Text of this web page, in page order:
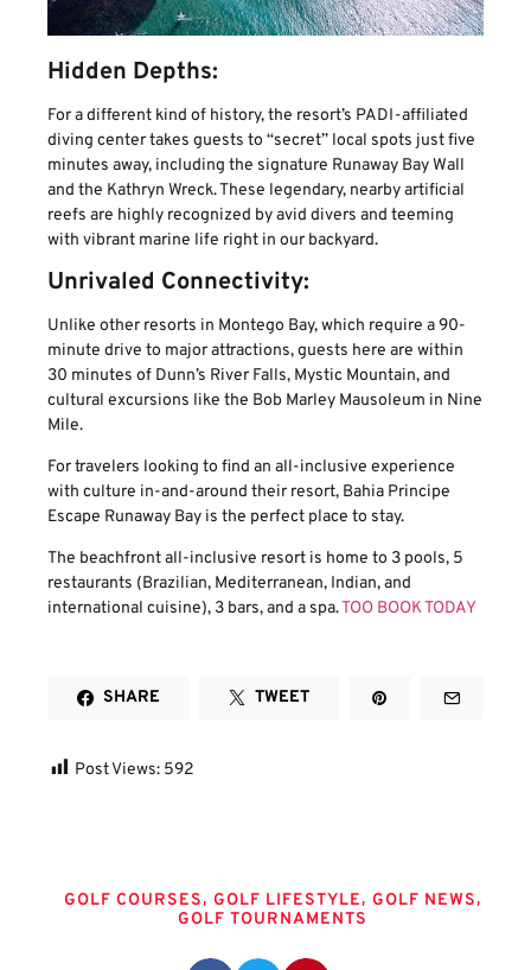
Hidden Depths:
For a different kind of history, the resort’s PADI-affiliated
diving center takes guests to “secret” local spots just five
minutes away, including the signature Runaway Bay Wall
and the Kathryn Wreck. These legendary, nearby artificial
reefs are highly recognized by avid divers and teeming
with vibrant marine life right in our backyard.
Unrivaled Connectivity:
Unlike other resorts in Montego Bay, which require a 90-
minute drive to major attractions, guests here are within
30 minutes of Dunn’s River Falls, Mystic Mountain, and
cultural excursions like the Bob Marley Mausoleum in Nine
Mile.
For travelers looking to find an all-inclusive experience
with culture in-and-around their resort, Bahia Principe
Escape Runaway Bay is the perfect place to stay.
The beachfront all-inclusive resort is home to 3 pools, 5
restaurants (Brazilian, Mediterranean, Indian, and
international cuisine), 3 bars, and a spa.TOO BOOK TODAY
SHARE TWEET
Post Views: 592
GOLF COURSES, GOLF LIFESTYLE, GOLF NEWS,
GOLF TOURNAMENTS